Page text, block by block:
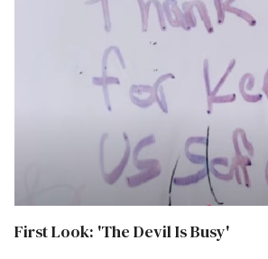
First Look: 'The Devil Is Busy'